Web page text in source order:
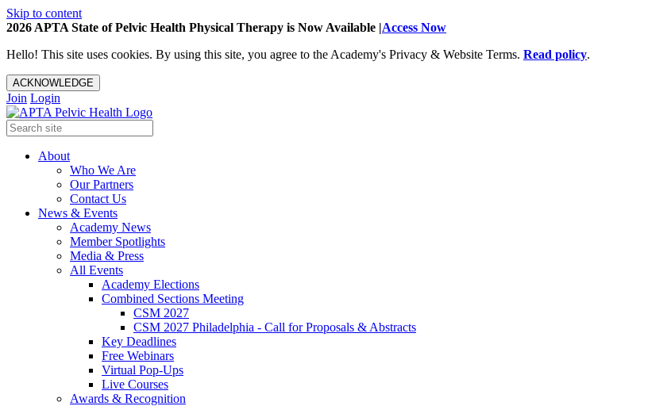
Skip to content
2026 APTA State of Pelvic Health Physical Therapy is Now Available |Access Now
Hello! This site uses cookies. By using this site, you agree to the Academy's Privacy & Website Terms. Read policy.
ACKNOWLEDGE
Join Login
About
Who We Are
Our Partners
Contact Us
News & Events
Academy News
Member Spotlights
Media & Press
All Events
Academy Elections
Combined Sections Meeting
CSM 2027
CSM 2027 Philadelphia - Call for Proposals & Abstracts
Key Deadlines
Free Webinars
Virtual Pop-Ups
Live Courses
Awards & Recognition